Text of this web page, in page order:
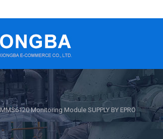
MMS6120 Monitoring Module SUPPLY BY EPRO